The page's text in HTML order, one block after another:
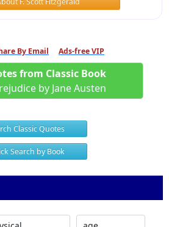
By Email Ads-free VIP
from Classic Book
by Jane Austen
Classic Quotes
Search by Book